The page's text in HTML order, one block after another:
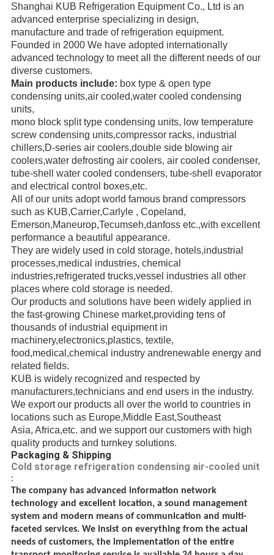
Shanghai KUB Refrigeration Equipment Co., Ltd is an
advanced enterprise specializing in design,
manufacture and trade of refrigeration equipment.
Founded in 2000 We have adopted internationally
advanced technology to meet all the different needs of our
diverse customers.
Main products include: box type & open type
condensing units,air cooled,water cooled condensing
units,
mono block split type condensing units, low temperature
screw condensing units,compressor racks, industrial
chillers,D-series air coolers,double side blowing air
coolers,water defrosting air coolers, air cooled condenser,
tube-shell water cooled condensers, tube-shell evaporator
and electrical control boxes,etc.
All of our units adopt world famous brand compressors
such as KUB,Carrier,Carlyle , Copeland,
Emerson,Maneurop,Tecumseh,danfoss etc.,with excellent
performance a beautiful appearance.
They are widely used in cold storage, hotels,industrial
processes,medical industries, chemical
industries,refrigerated trucks,vessel industries all other
places where cold storage is needed.
Our products and solutions have been widely applied in
the fast-growing Chinese market,providing tens of
thousands of industrial equipment in
machinery,electronics,plastics, textile,
food,medical,chemical industry andrenewable energy and
related fields.
KUB is widely recognized and respected by
manufacturers,technicians and end users in the industry.
We export our products all over the world to countries in
locations such as Europe,Middle East,Southeast
Asia, Africa,etc. and we support our customers with high
quality products and turnkey solutions.
Packaging & Shipping
Cold storage refrigeration condensing air-cooled unit
:
The company has advanced information network
technology and excellent location, a sound management
system and modern means of communication and multi-
faceted services. We insist on everything from the actual
needs of customers, the implementation of the entire